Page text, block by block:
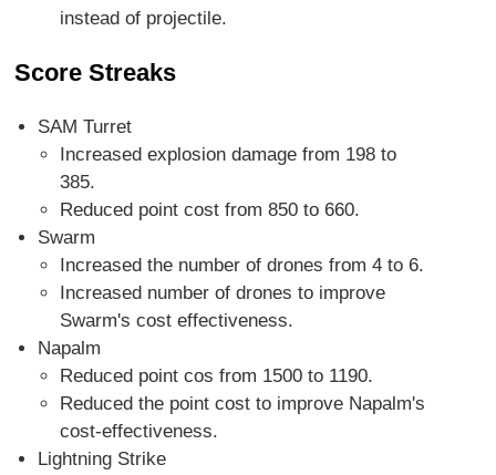
instead of projectile.
Score Streaks
SAM Turret
Increased explosion damage from 198 to
385.
Reduced point cost from 850 to 660.
Swarm
Increased the number of drones from 4 to 6.
Increased number of drones to improve
Swarm's cost effectiveness.
Napalm
Reduced point cos from 1500 to 1190.
Reduced the point cost to improve Napalm's
cost-effectiveness.
Lightning Strike